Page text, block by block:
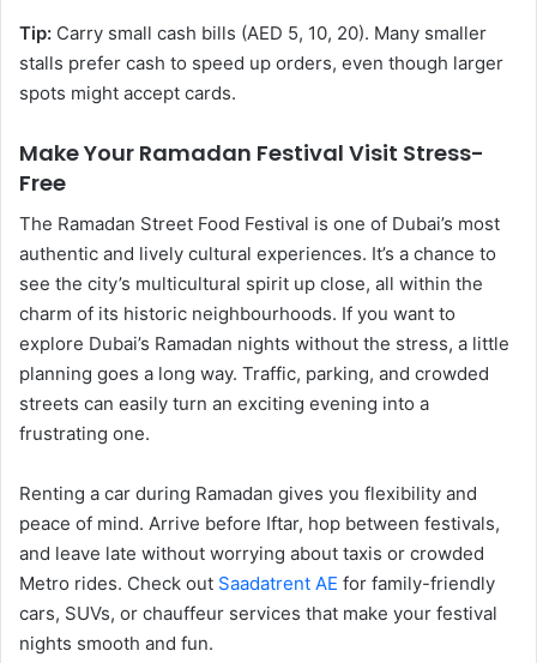
Tip: Carry small cash bills (AED 5, 10, 20). Many smaller
stalls prefer cash to speed up orders, even though larger
spots might accept cards.
Make Your Ramadan Festival Visit Stress-
Free
The Ramadan Street Food Festival is one of Dubai’s most
authentic and lively cultural experiences. It’s a chance to
see the city’s multicultural spirit up close, all within the
charm of its historic neighbourhoods. If you want to
explore Dubai’s Ramadan nights without the stress, a little
planning goes a long way. Traffic, parking, and crowded
streets can easily turn an exciting evening into a
frustrating one.
Renting a car during Ramadan gives you flexibility and
peace of mind. Arrive before Iftar, hop between festivals,
and leave late without worrying about taxis or crowded
Metro rides. Check out Saadatrent AE for family-friendly
cars, SUVs, or chauffeur services that make your festival
nights smooth and fun.